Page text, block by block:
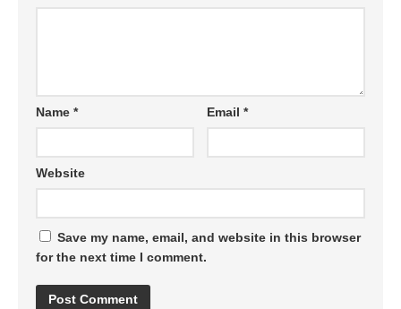
Name * Email*
Website
Save my name, email, and website in this browser
for the next time I comment.